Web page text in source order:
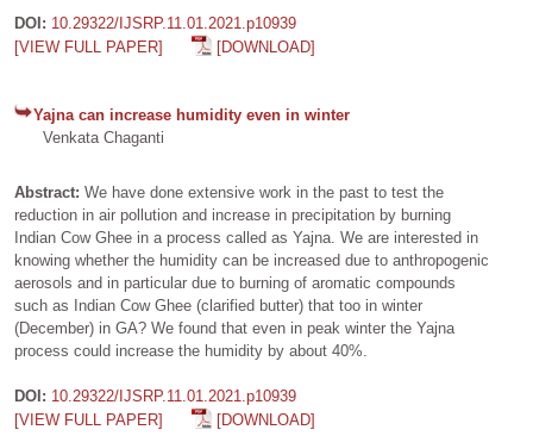
DOI: 10.29322/IJSRP.11.01.2021.p10939
[VIEW FULL PAPER]
[DOWNLOAD]
Yajna can increase humidity even in winter
Venkata Chaganti
Abstract: We have done extensive work in the past to test the
reduction in air pollution and increase in precipitation by burning
Indian Cow Ghee in a process called as Yajna. We are interested in
knowing whether the humidity can be increased due to anthropogenic
aerosols and in particular due to burning of aromatic compounds
such as Indian Cow Ghee (clarified butter) that too in winter
(December) in GA? We found that even in peak winter the Yajna
process could increase the humidity by about 40%.
DOI: 10.29322/IJSRP.11.01.2021.p10939
[VIEW FULL PAPER]
[DOWNLOAD]